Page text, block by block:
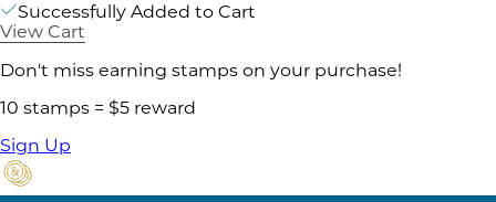
Successfully Added to Cart
View Cart
Don't miss earning stamps on your purchase!
10 stamps = $5 reward
Sign Up